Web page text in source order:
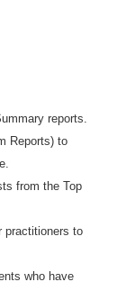
reports.
Reports) to
from the Top
practitioners to
who have